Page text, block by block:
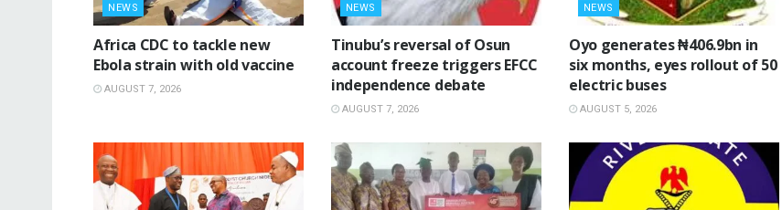
NEWS
‎Africa CDC to tackle new
Ebola strain with old vaccine
AUGUST 7, 2026
NEWS
‎Tinubu’s reversal of Osun
account freeze triggers EFCC
independence debate
AUGUST 7, 2026
NEWS
Oyo generates ₦406.9bn in
six months, eyes rollout of 50
electric buses
AUGUST 5, 2026